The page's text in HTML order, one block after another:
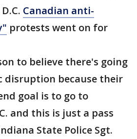
Canadian anti-
protests went on for
to believe there's going
disruption because their
goal is to go to
and this is just a pass
State Police Sgt.